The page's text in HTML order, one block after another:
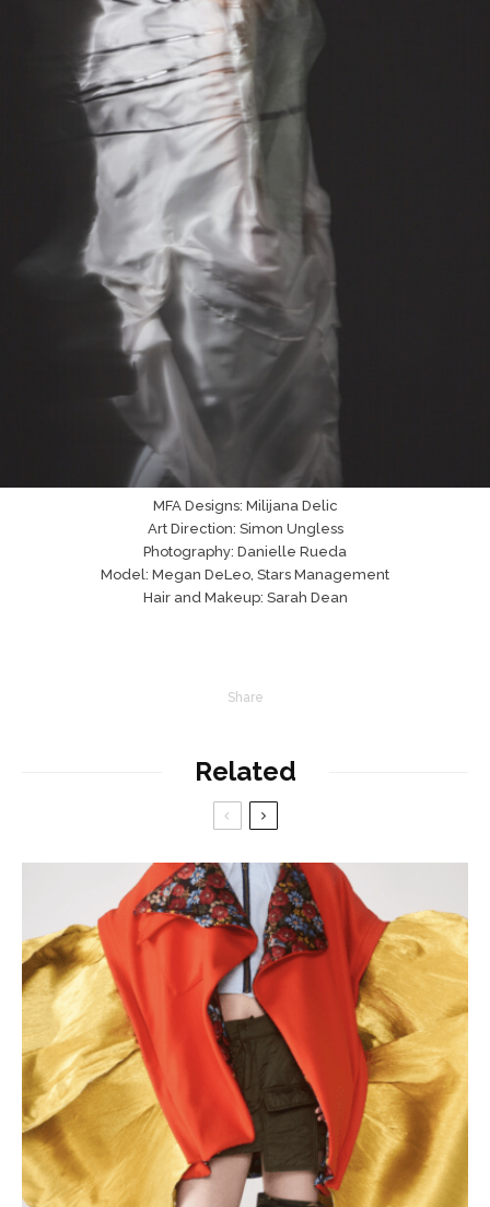
MFA Designs: Milijana Delic
Art Direction: Simon Ungless
Photography: Danielle Rueda
Model: Megan DeLeo, Stars Management
Hair and Makeup: Sarah Dean
Share
Related